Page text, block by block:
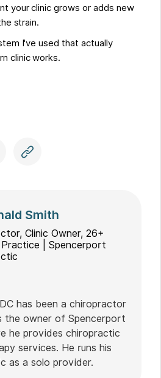
your clinic grows or adds new
strain.
I've used that actually
clinic works.
Smith
Clinic Owner, 26+
Practice | Spencerport
has been a chiropractor
the owner of Spencerport
he provides chiropractic
services. He runs his
as a solo provider.